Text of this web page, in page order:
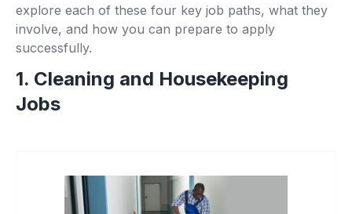
explore each of these four key job paths, what they
involve, and how you can prepare to apply
successfully.
1. Cleaning and Housekeeping
Jobs